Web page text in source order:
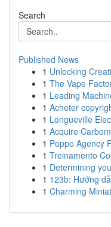
Search
Published News
1 Unlocking
1 The Vape
1 Leading
1 Acheter
1 Longueville
1 Acquire
1 Poppo Agency
1 Treinamento
1 Determining
1 123b: Hướng
1 Charming